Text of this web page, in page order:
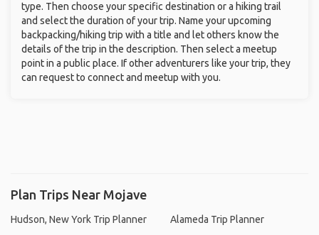
type. Then choose your specific destination or a hiking trail
and select the duration of your trip. Name your upcoming
backpacking/hiking trip with a title and let others know the
details of the trip in the description. Then select a meetup
point in a public place. If other adventurers like your trip, they
can request to connect and meetup with you.
Plan Trips Near Mojave
Hudson, New York Trip Planner
Alameda Trip Planner